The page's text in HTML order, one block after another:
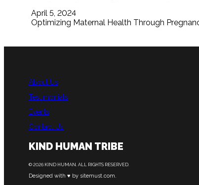
April 5, 2024
Optimizing Maternal Health Through
About Us
Testimonials
Events
Contact Us
KIND HUMAN TRIBE
© 2026 KIND HUMAN. ALL RIGHTS RESERVED.
Designed with ♥ by sitemust.com.